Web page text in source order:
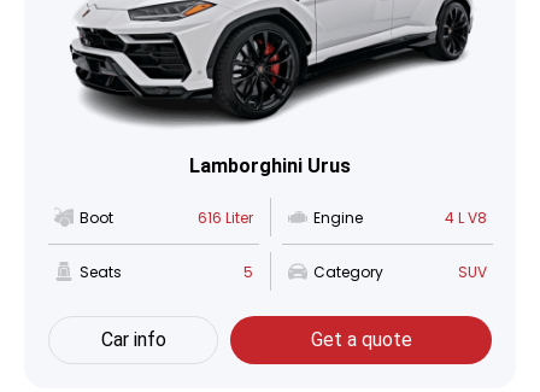
Lamborghini Urus
Boot 616 Liter Engine 4 L V8
Seats 5 Category SUV
Car info Get a quote